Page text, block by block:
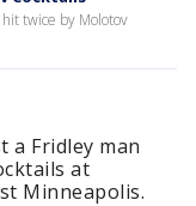
twice by Molotov
a Fridley man
at
Minneapolis.